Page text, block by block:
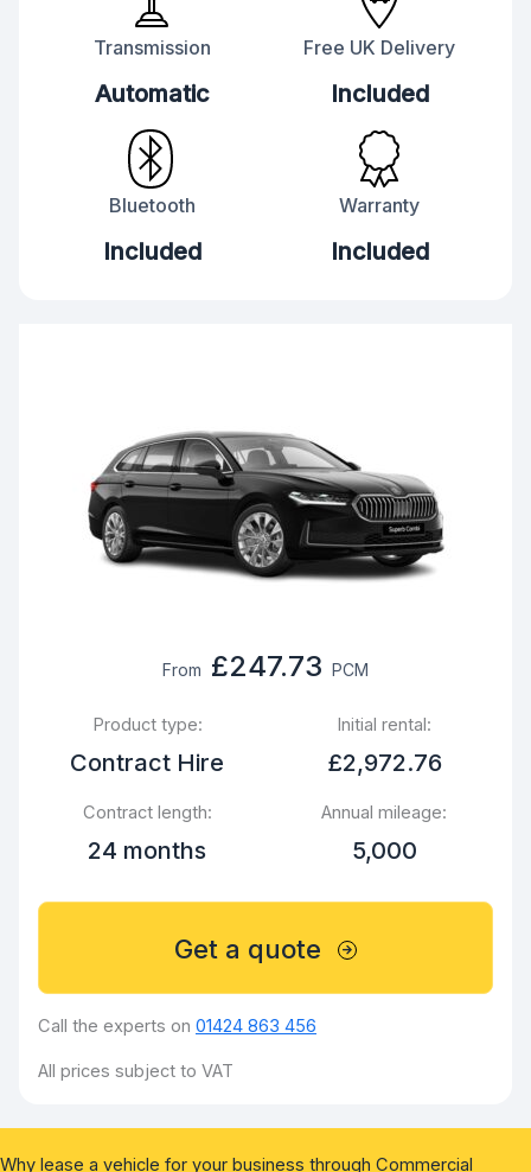
Transmission
Automatic
Free UK Delivery
Included
Bluetooth
Included
Warranty
Included
From £247.73 PCM
Product type:
Contract Hire
Initial rental:
£2,972.76
Contract length:
24 months
Annual mileage:
5,000
Get a quote
Call the experts on 01424 863 456
All prices subject to VAT
Why lease a vehicle for your business through Commercial